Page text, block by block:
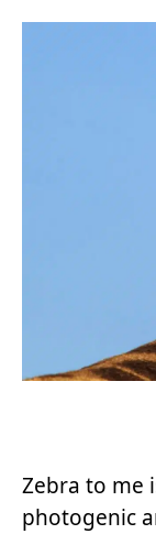
Zebra to me
photogenic